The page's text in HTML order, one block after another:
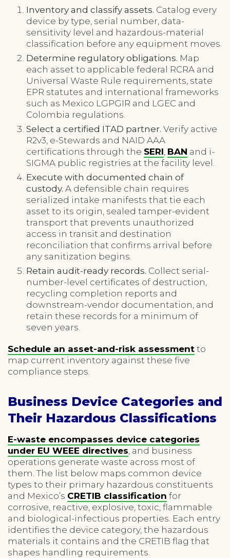
Inventory and classify assets. Catalog every
device by type, serial number, data-
sensitivity level and hazardous-material
classification before any equipment moves.
Determine regulatory obligations. Map
each asset to applicable federal RCRA and
Universal Waste Rule requirements, state
EPR statutes and international frameworks
such as Mexico LGPGIR and LGEC and
Colombia regulations.
Select a certified ITAD partner. Verify active
R2v3, e-Stewards and NAID AAA
certifications through the SERI BAN and i-
SIGMA public registries at the facility level.
Execute with documented chain of
custody. A defensible chain requires
serialized intake manifests that tie each
asset to its origin, sealed tamper-evident
transport that prevents unauthorized
access in transit and destination
reconciliation that confirms arrival before
any sanitization begins.
Retain audit-ready records. Collect serial-
number-level certificates of destruction,
recycling completion reports and
downstream-vendor documentation, and
retain these records for a minimum of
seven years.
Schedule an asset-and-risk assessment to
map current inventory against these five
compliance steps.
Business Device Categories and
Their Hazardous Classifications
E-waste encompasses device categories
under EU WEEE directives , and business
operations generate waste across most of
them. The list below maps common device
types to their primary hazardous constituents
and Mexico’s CRETIB classification for
corrosive, reactive, explosive, toxic, flammable
and biological-infectious properties. Each entry
identifies the device category, the hazardous
materials it contains and the CRETIB flag that
shapes handling requirements.